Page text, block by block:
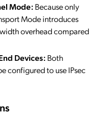
Mode: Because only
Mode introduces
overhead compared
Devices: Both
configured to use IPsec